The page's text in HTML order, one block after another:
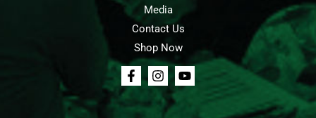
Media
Contact Us
Shop Now